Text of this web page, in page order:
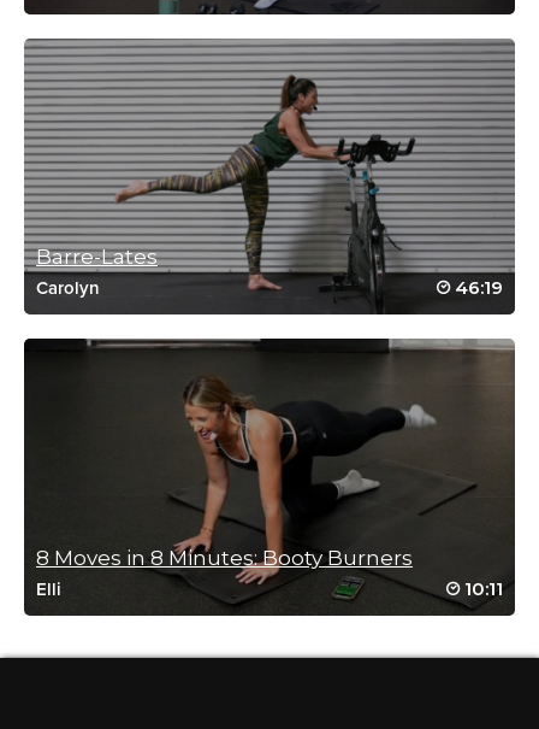
Log in to Reply
Crystal Miller
September 25, 2020 05:36 am
Drive to 25 #8 Always a great class
Rebecca. Thank you!!
Log in to Reply
April 24, 2020 02:08 pm
Everyone must try any form of sit ups whilst being licked to
Susan D
Barre-Lates
Carolyn 46:19
8 Moves in 8 Minutes: Booty Burners
Elli 10:11